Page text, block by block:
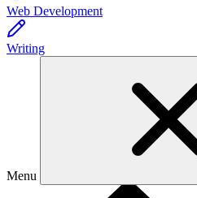
Web Development
Writing
Menu